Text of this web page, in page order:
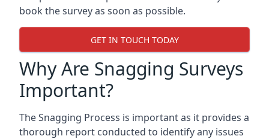
book the survey as soon as possible.
GET IN TOUCH TODAY
Why Are Snagging Surveys
Important?
The Snagging Process is important as it provides a
thorough report conducted to identify any issues